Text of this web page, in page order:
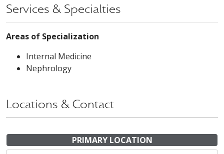
Services & Specialties
Areas of Specialization
Internal Medicine
Nephrology
Locations & Contact
PRIMARY LOCATION